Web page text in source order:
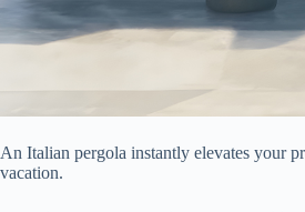
An Italian pergola instantly elevates your
vacation.